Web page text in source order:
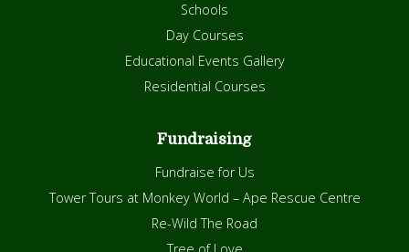
Schools
Day Courses
Educational Events Gallery
Residential Courses
Fundraising
Fundraise for Us
Tower Tours at Monkey World – Ape Rescue Centre
Re-Wild The Road